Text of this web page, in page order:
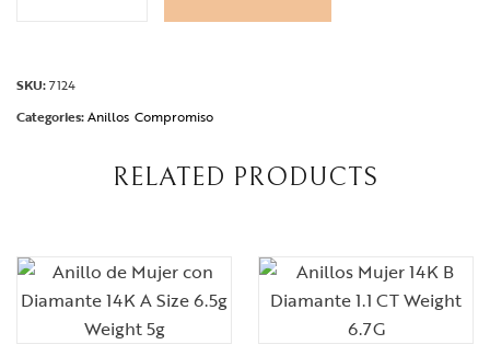
SKU:7124
Categories:Anillos Compromiso
RELATED PRODUCTS